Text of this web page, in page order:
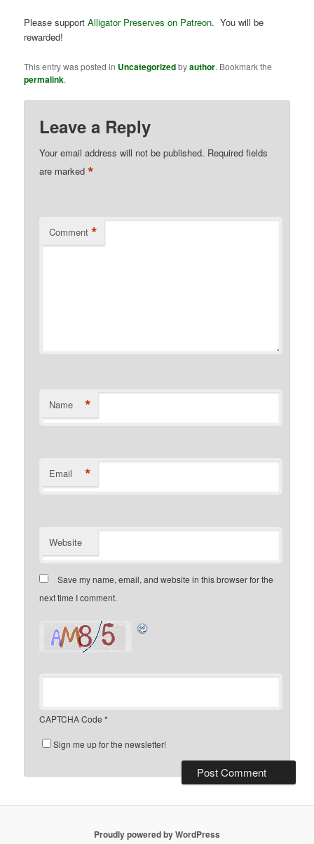
Please supportAlligator Preserves on Patreon. You will be
rewarded!
This entry was posted in Uncategorizedbyauthor. Bookmark the
permalink.
Leave a Reply
Your email address will not be published. Required fields
are marked*
Comment *
Name *
Email *
Website
Save my name, email, and website in this browser for the
next time I comment.
CAPTCHA Code *
Sign me up for the newsletter!
Proudly powered by WordPress